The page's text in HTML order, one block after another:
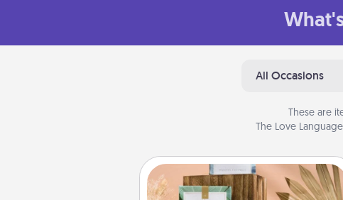
All Occasions
These are
The Love
Live Deeply Card Decks